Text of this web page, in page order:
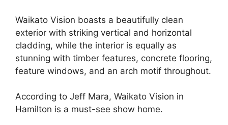
Waikato Vision boasts a beautifully clean
exterior with striking vertical and horizontal
cladding, while the interior is equally as
stunning with timber features, concrete flooring,
feature windows, and an arch motif throughout.
According to Jeff Mara, Waikato Vision in
Hamilton is a must-see show home.